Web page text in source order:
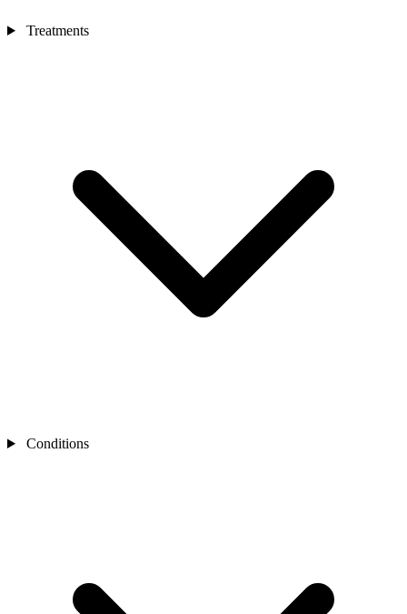
Treatments
Conditions